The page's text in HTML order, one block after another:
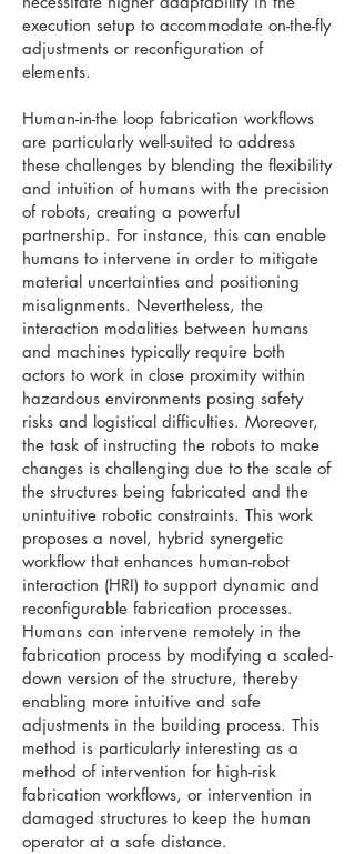
execution setup to accommodate on-the-fly
adjustments or reconfiguration of
elements.
Human-in-the loop fabrication workflows
are particularly well-suited to address
these challenges by blending the flexibility
and intuition of humans with the precision
of robots, creating a powerful
partnership. For instance, this can enable
humans to intervene in order to mitigate
material uncertainties and positioning
misalignments. Nevertheless, the
interaction modalities between humans
and machines typically require both
actors to work in close proximity within
hazardous environments posing safety
risks and logistical difficulties. Moreover,
the task of instructing the robots to make
changes is challenging due to the scale of
the structures being fabricated and the
unintuitive robotic constraints. This work
proposes a novel, hybrid synergetic
workflow that enhances human-robot
interaction (HRI) to support dynamic and
reconfigurable fabrication processes.
Humans can intervene remotely in the
fabrication process by modifying a scaled-
down version of the structure, thereby
enabling more intuitive and safe
adjustments in the building process. This
method is particularly interesting as a
method of intervention for high-risk
fabrication workflows, or intervention in
damaged structures to keep the human
operator at a safe distance.